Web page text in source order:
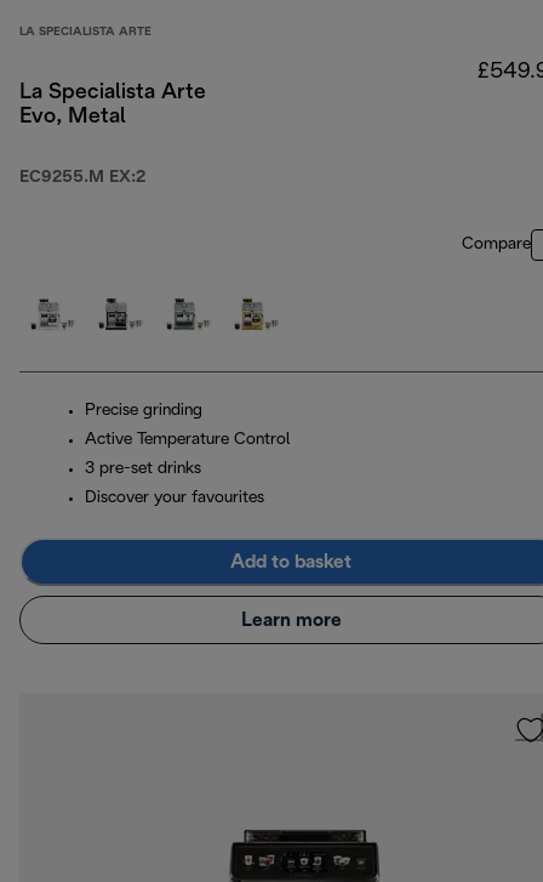
LA SPECIALISTA ARTE
La Specialista Arte
Evo, Metal
EC9255.M EX:2
Compare
Precise grinding
Active Temperature Control
3 pre-set drinks
Discover your favourites
Add to basket
Learn more